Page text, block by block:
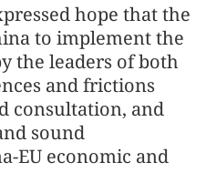
hope that the
to implement the
the leaders of both
and frictions
consultation, and
sound
EU economic and